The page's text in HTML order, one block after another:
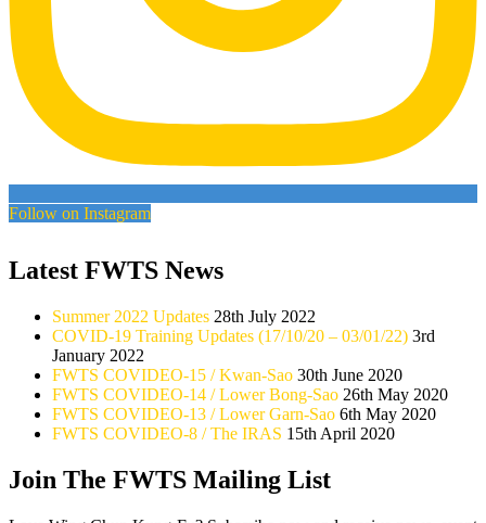
Follow on Instagram
Latest FWTS News
Summer 2022 Updates 28th July 2022
COVID-19 Training Updates (17/10/20 – 03/01/22) 3rd
January 2022
FWTS COVIDEO-15 / Kwan-Sao 30th June 2020
FWTS COVIDEO-14 / Lower Bong-Sao 26th May 2020
FWTS COVIDEO-13 / Lower Garn-Sao 6th May 2020
FWTS COVIDEO-8 / The IRAS 15th April 2020
Join The FWTS Mailing List